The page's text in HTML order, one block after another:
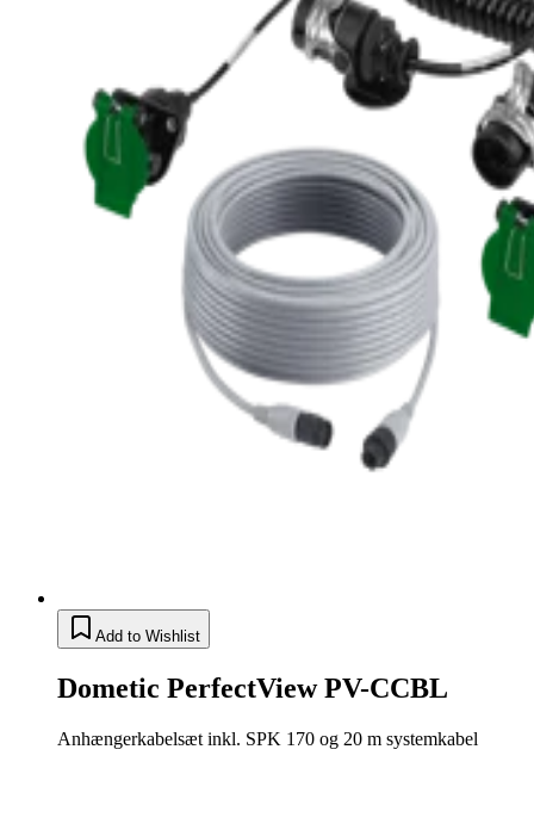
Add to Wishlist
Dometic PerfectView PV-CCBL
Anhængerkabelsæt inkl. SPK 170 og 20 m systemkabel